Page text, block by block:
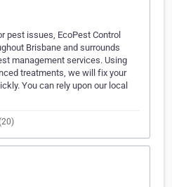
pest issues, EcoPest Control
Brisbane and surrounds
management services. Using
treatments, we will fix your
You can rely upon our local